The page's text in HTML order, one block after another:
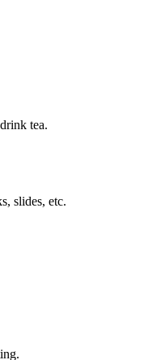
tea.
slides, etc.